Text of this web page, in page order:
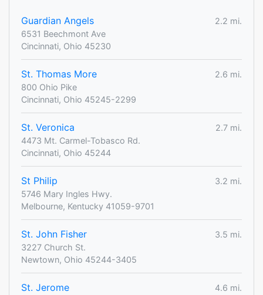
Guardian Angels
2.2 mi.
6531 Beechmont Ave
Cincinnati, Ohio 45230
St. Thomas More
2.6 mi.
800 Ohio Pike
Cincinnati, Ohio 45245-2299
St. Veronica
2.7 mi.
4473 Mt. Carmel-Tobasco Rd.
Cincinnati, Ohio 45244
St Philip
3.2 mi.
5746 Mary Ingles Hwy.
Melbourne, Kentucky 41059-9701
St. John Fisher
3.5 mi.
3227 Church St.
Newtown, Ohio 45244-3405
St. Jerome
4.6 mi.